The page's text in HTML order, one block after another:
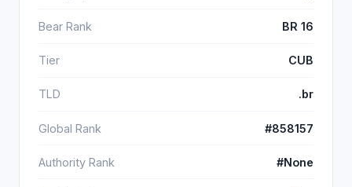
Bear Rank BR 16
Tier CUB
TLD .br
Global Rank #858157
Authority Rank #None